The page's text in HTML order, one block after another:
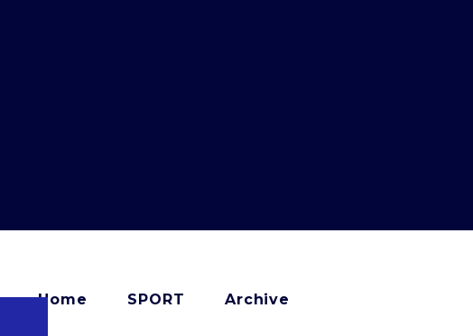
Home SPORT Archive